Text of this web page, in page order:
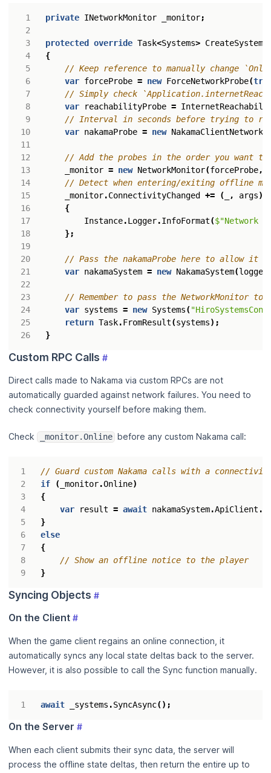
3
4
5
6
7
8
9
10
13
14
15
16
17
18
19
20
23
24
25
26
private INetworkMonitor _monitor;
protected override Task<Systems>
{
// Keep reference to manually change
var forceProbe = new ForceNetworkProbe(
// Simply check
var
reachabilityProbe =
// Interval in seconds before trying to
var nakamaProbe = new
// Add the probes in the order you want
_monitor = new NetworkMonitor(forceProbe,
// Detect when entering/exiting offline
_monitor.ConnectivityChanged += ( , args)
{
Instance.Logger.InfoFormat($"Network
};
// Pass the nakamaProbe here to allow it
var nakamaSystem = new NakamaSystem(logger
// Remember to pass the NetworkMonitor
var systems = new Systems(
return Task.FromResult(systems);
}
Custom RPC Calls #
Direct calls made to Nakama via custom RPCs are not
automatically guarded against network failures. You need to
check connectivity yourself before making them.
Check _monitor.Online before any custom Nakama call:
3
4
5
6
7
8
9
// Guard custom Nakama calls with a
if
( _monitor.Online)
{
var
result = await nakamaSystem.ApiClient .
}
else
{
// Show an offline notice to the player
}
Syncing Objects #
On the Client #
When the game client regains an online connection, it
automatically syncs any local state deltas back to the server.
However, it is also possible to call the Sync function manually.
await _systems .SyncAsync();
On the Server #
When each client submits their sync data, the server will
process the offline state deltas, then return the entire up to